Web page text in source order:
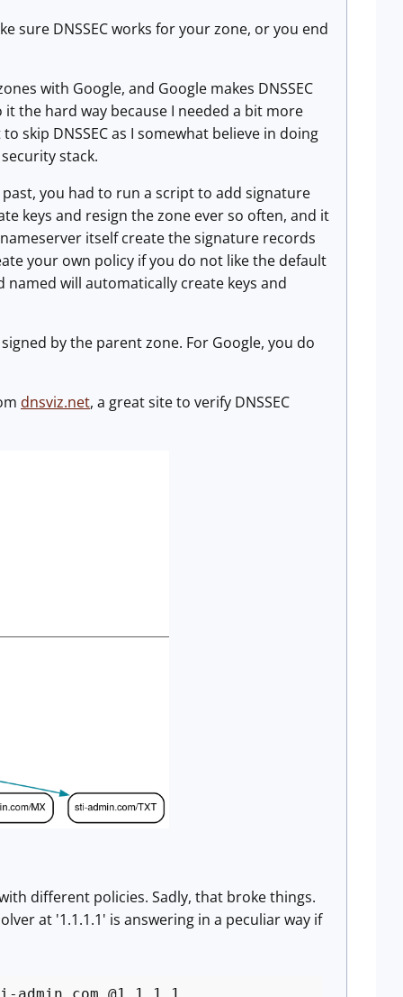
sure DNSSEC works for your zone, or you end
with Google, and Google makes DNSSEC
the hard way because I needed a bit more
skip DNSSEC as I somewhat believe in doing
stack.
you had to run a script to add signature
keys and resign the zone ever so often, and it
itself create the signature records
your own policy if you do not like the default
will automatically create keys and
by the parent zone. For Google, you do
dnsviz.net, a great site to verify DNSSEC
different policies. Sadly, that broke things.
at '1.1.1.1' is answering in a peculiar way if